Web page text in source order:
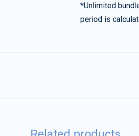
*Unlimited
period is